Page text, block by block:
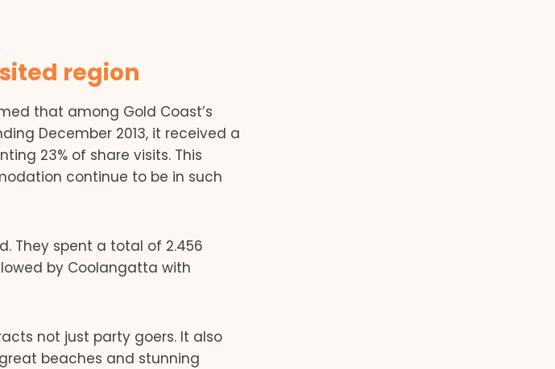
region
that among Gold Coast’s
December 2013, it received a
23% of share visits. This
continue to be in such
They spent a total of 2.456
by Coolangatta with
not just party goers. It also
beaches and stunning